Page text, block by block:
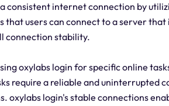
consistent internet connection by
that users can connect to a server
connection stability.
oxylabs login for specific online
require a reliable and uninterrupted
login's stable connections